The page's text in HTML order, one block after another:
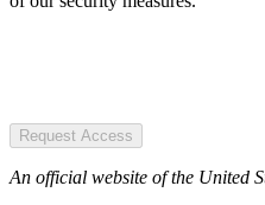
Request Access
An official website of the United